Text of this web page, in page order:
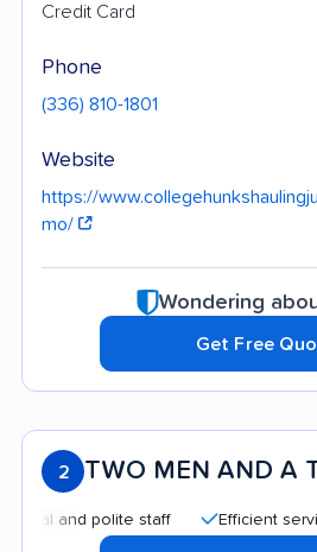
Credit Card
Phone
(336) 810-1801
Website
https://
mo/
Wondering
Get Free
2 TWO MEN AND A
polite staff Efficient service